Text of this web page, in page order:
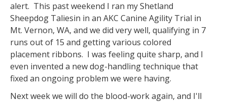
alert. This past weekend I ran my Shetland
Sheepdog Taliesin in an AKC Canine Agility Trial in
Mt. Vernon, WA, and we did very well, qualifying in 7
runs out of 15 and getting various colored
placement ribbons. I was feeling quite sharp, and I
even invented a new dog-handling technique that
fixed an ongoing problem we were having.
Next week we will do the blood-work again, and I'll